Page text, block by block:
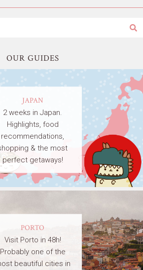
OUR GUIDES
JAPAN
2 weeks in Japan.
Highlights, food
recommendations,
& the most
perfect getaways!
PORTO
Visit Porto in 48h!
Probably one of the
beautiful cities in